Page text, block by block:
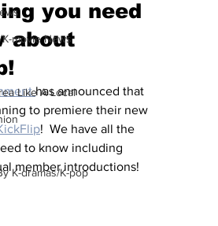
movie News
Like A Local
K-dramas/K-pop
you need
about
has announced that
to premiere their new
!  We have all the
to know including
member introductions!